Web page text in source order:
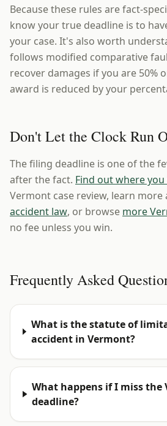
Because these rules are fact-
know your true deadline is to
your case. It's also worth
follows modified comparative
recover damages if you are 50%
award is reduced by your
Don't Let the Clock Run
The filing deadline is one of the
after the fact. Find out where
Vermont case review, learn more
accident law, or browse more
no fee unless you win.
Frequently Asked
What is the statute of
accident in Vermont?
What happens if I miss
deadline?